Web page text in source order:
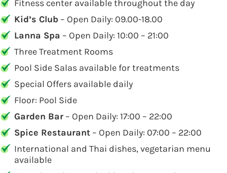
Fitness center available throughout the day
Kid’s Club – Open Daily: 09.00-18.00
Lanna Spa – Open Daily: 10:00 – 21:00
Three Treatment Rooms
Pool Side Salas available for treatments
Special Offers available daily
Floor: Pool Side
Garden Bar – Open Daily: 17:00 – 22:00
Spice Restaurant – Open Daily: 07:00 – 22:00
International and Thai dishes, vegetarian menu
available